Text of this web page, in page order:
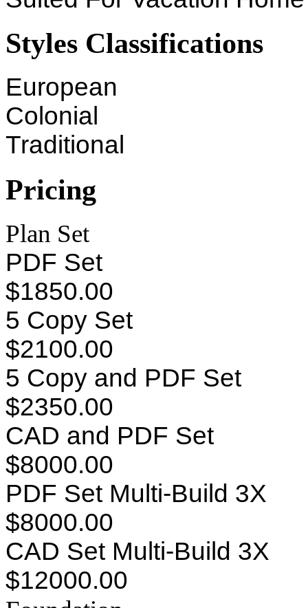
Styles Classifications
European
Colonial
Traditional
Pricing
Plan Set
PDF Set
$1850.00
5 Copy Set
$2100.00
5 Copy and PDF Set
$2350.00
CAD and PDF Set
$8000.00
PDF Set Multi-Build 3X
$8000.00
CAD Set Multi-Build 3X
$12000.00